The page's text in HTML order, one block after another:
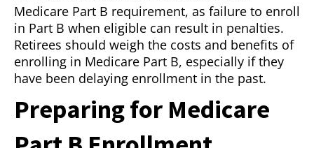
Medicare Part B requirement, as failure to enroll
in Part B when eligible can result in penalties.
Retirees should weigh the costs and benefits of
enrolling in Medicare Part B, especially if they
have been delaying enrollment in the past.
Preparing for Medicare